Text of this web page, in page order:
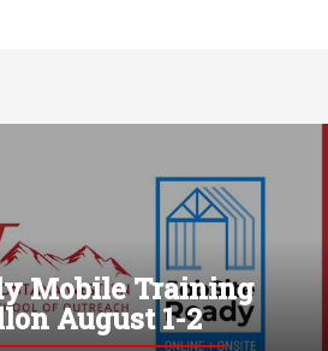
Mobile Training
August 1-2